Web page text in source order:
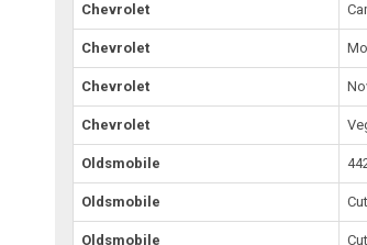
Chevrolet
Chevrolet
Chevrolet
Chevrolet
Oldsmobile
Oldsmobile
Oldsmobile